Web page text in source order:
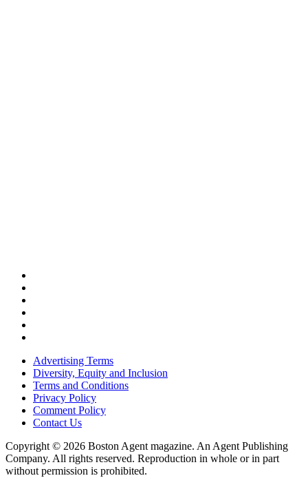
Advertising Terms
Diversity, Equity and Inclusion
Terms and Conditions
Privacy Policy
Comment Policy
Contact Us
Copyright © 2026 Boston Agent magazine. An Agent Publishing
Company. All rights reserved. Reproduction in whole or in part
without permission is prohibited.